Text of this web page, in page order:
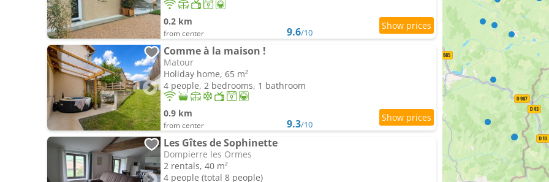
0.2 km
from center 9.6/10
Comme à la maison !
Matour
Holiday home, 65 m²
4 people, 2 bedrooms, 1 bathroom
0.9 km
from center 9.3/10
Les Gîtes de Sophinette
Dompierre les Ormes
2 rentals, 40 m²
4 people (total 8 people)